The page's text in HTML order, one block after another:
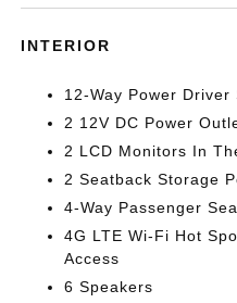
INTERIOR
12-Way Power
2 12V DC Power
2 LCD Monitors In
2 Seatback Storage
4-Way Passenger
4G LTE Wi-Fi Hot
Access
6 Speakers